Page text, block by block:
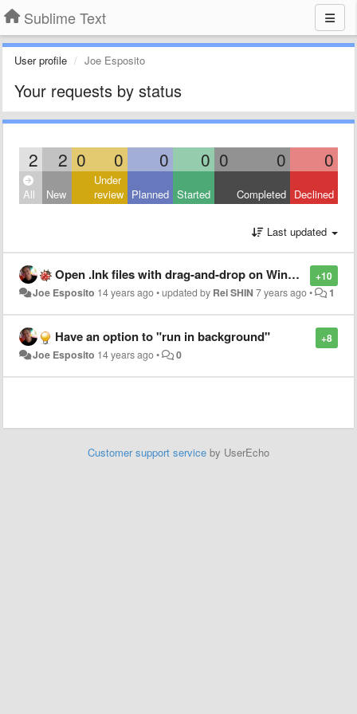
Sublime Text
User profile Joe Esposito
Your requests by status
2 2 0 0 0 0 0 0 0
All New
Under
review Planned Started Completed Declined
Last updated
+10
Open .lnk files with drag-and-drop on Windows is not opening the shortcut's target file
Joe Esposito 14 years ago•updated by Rei SHIN 7 years ago• 1
+8
Have an option to "run in background"
Joe Esposito 14 years ago• 0
Customer support service by UserEcho